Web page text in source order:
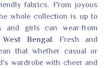
fabrics. From joyous
whole collection is up to
and girls can wear-from
West Bengal. Fresh and
that whether casual or
wardrobe with cheer and